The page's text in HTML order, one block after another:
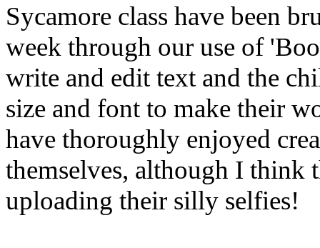
Sycamore class have been
week through our use of
write and edit text and the
size and font to make their
have thoroughly enjoyed
themselves, although I think
uploading their silly selfies!